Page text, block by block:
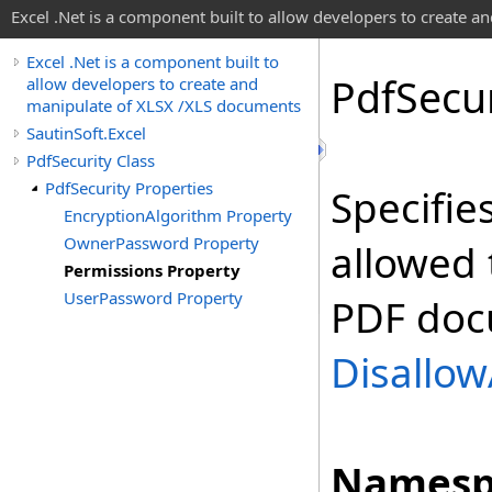
Excel .Net is a component built to allow developers to create
Excel .Net is a component built to
allow developers to create and
manipulate of XLSX /XLS documents
SautinSoft.Excel
PdfSecurity Class
PdfSecurity Properties
EncryptionAlgorithm Property
OwnerPassword Property
Permissions Property
UserPassword Property
Pdf
allowed
PDF